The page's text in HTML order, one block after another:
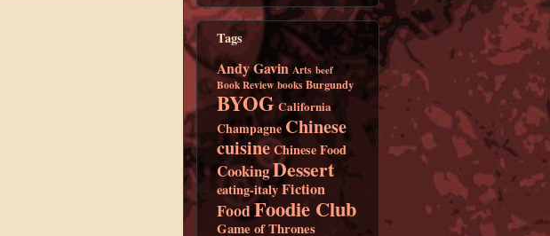
Tags
Andy Gavin Arts beef
Book Review books Burgundy
BYOG California
Champagne Chinese
cuisineChinese Food
CookingDessert
eating-italyFiction
FoodFoodie Club
Game of Thrones